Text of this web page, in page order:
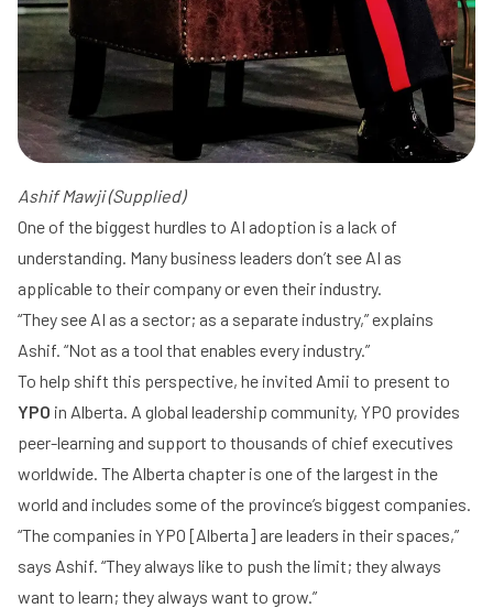
Ashif Mawji (Supplied)
One of the biggest hurdles to AI adoption is a lack of
understanding. Many business leaders don’t see AI as
applicable to their company or even their industry.
“They see AI as a sector; as a separate industry,” explains
Ashif. “Not as a tool that enables every industry.”
To help shift this perspective, he invited Amii to present to
YPO in Alberta. A global leadership community, YPO provides
peer-learning and support to thousands of chief executives
worldwide. The Alberta chapter is one of the largest in the
world and includes some of the province’s biggest companies.
“The companies in YPO [Alberta] are leaders in their spaces,”
says Ashif. “They always like to push the limit; they always
want to learn; they always want to grow.”